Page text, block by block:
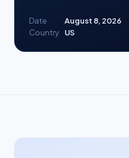
Date
August 8, 2026
Country
US